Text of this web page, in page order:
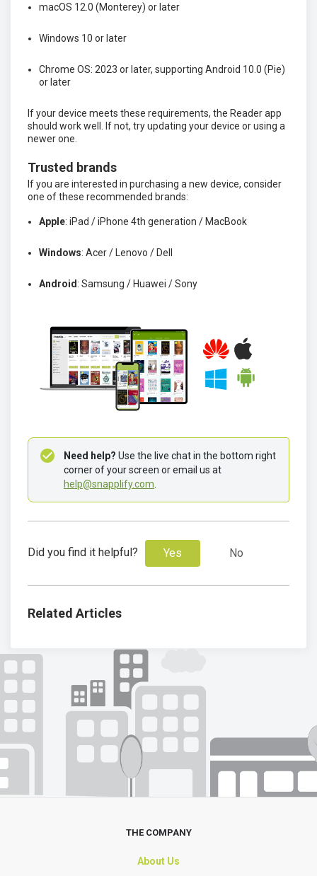
macOS 12.0 (Monterey) or later
Windows 10 or later
Chrome OS: 2023 or later, supporting Android 10.0 (Pie)
or later
If your device meets these requirements, the Reader app
should work well. If not, try updating your device or using a
newer one.
Trusted brands
If you are interested in purchasing a new device, consider
one of these recommended brands:
Apple: iPad / iPhone 4th generation / MacBook
Windows: Acer / Lenovo / Dell
Android : Samsung / Huawei / Sony
Need help? Use the live chat in the bottom right
help@snapplify.com
Did you find it helpful? Yes No
Related Articles
THE COMPANY
About Us